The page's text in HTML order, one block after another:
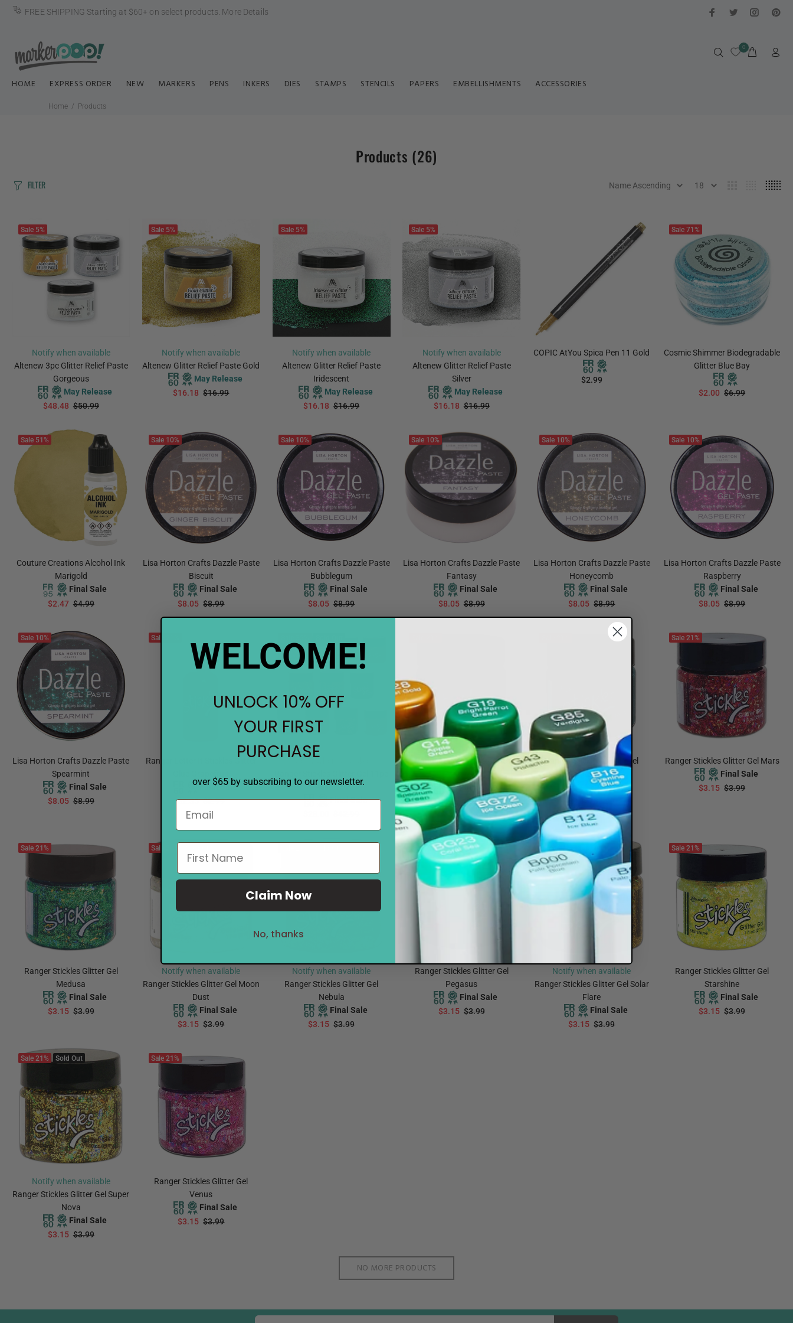
FREE SHIPPING Starting at $60+ on select products. More Details
0
HOME EXPRESS ORDER NEW MARKERS PENS INKERS DIES STAMPS STENCILS PAPERS EMBELLISHMENTS ACCESSORIES
Home Products
Products (26)
FILTER
Sale 5%
Notify when available
Altenew 3pc Glitter Relief Paste
Gorgeous
May Release
$48.48 $50.99
PREORDER
Sale 5%
Notify when available
Altenew Glitter Relief Paste Gold
May Release
$16.18 $16.99
Sale 5%
Notify when available
Altenew Glitter Relief Paste
Iridescent
May Release
$16.18 $16.99
PREORDER
Sale 5%
Notify when available
Altenew Glitter Relief Paste
Silver
May Release
$16.18 $16.99
PREORDER
COPIC AtYou Spica Pen 11 Gold
$2.99
Sale71%
Cosmic Shimmer Biodegradable
Glitter Blue Bay
$2.00 $6.99
Sale 51%
Couture Creations Alcohol Ink
Marigold
Final Sale
$2.47 $4.99
ADD TO CART
Sale 10%
Lisa Horton Crafts Dazzle Paste
Biscuit
Final Sale
$8.05 $8.99
Sale 10%
Lisa Horton Crafts Dazzle Paste
Bubblegum
Final Sale
$8.05 $8.99
Sale 10%
Lisa Horton Crafts Dazzle Paste
Fantasy
Final Sale
$8.05 $8.99
Sale 10%
Lisa Horton Crafts Dazzle Paste
Honeycomb
Final Sale
$8.05 $8.99
ADD TO CART
Sale 10%
Lisa Horton Crafts Dazzle Paste
Raspberry
Final Sale
$8.05 $8.99
ADD TO CART
Sale 10%
Lisa Horton Crafts Dazzle Paste
Spearmint
Final Sale
$8.05 $8.99
Sale
Ranger Letter It Stickles Glitter
Final Sale
$2.35 $2.99
ADD TO CART
Notify when available
Assorted
Final Sale
Notify Me
Ranger Stickles Glitter Gel
Aquarius
Final Sale
$3.15
$3.99
ADD TO CART
Ranger Stickles Glitter Gel
Galaxy
Final Sale
$3.15 $3.99
ADD TO CART
Sale21%
Ranger Stickles Glitter Gel Mars
Final Sale
$3.15 $3.99
Sale 21%
Ranger Stickles Glitter Gel
Medusa
Final Sale
$3.15 $3.99
Sale
Notify when available
Ranger Stickles Glitter Gel Moon
Dust
Final Sale
$3.15 $3.99
Notify Me
Notify when available
Ranger Stickles Glitter Gel
Nebula
Final Sale
$3.15 $3.99
Sale 21%
Ranger Stickles Glitter Gel
Pegasus
Final Sale
$3.15 $3.99
Sale21% Sold Out
Notify when available
Ranger Stickles Glitter Gel Solar
Flare
Final Sale
$3.15 $3.99
Sale21%
Ranger Stickles Glitter Gel
Starshine
Final Sale
$3.15 $3.99
Sale 21% Sold Out
Notify when available
Ranger Stickles Glitter Gel Super
Nova
Final Sale
$3.15 $3.99
Sale 21%
Ranger Stickles Glitter Gel
Venus
Final Sale
$3.15 $3.99
NO MORE PRODUCTS
WELCOME!
UNLOCK 10% OFF
YOUR FIRST
PURCHASE
over $65 by subscribing to our newsletter.
Claim Now
No, thanks